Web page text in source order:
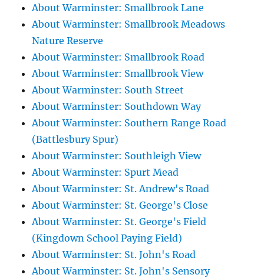
About Warminster: Smallbrook Lane
About Warminster: Smallbrook Meadows
Nature Reserve
About Warminster: Smallbrook Road
About Warminster: Smallbrook View
About Warminster: South Street
About Warminster: Southdown Way
About Warminster: Southern Range Road
(Battlesbury Spur)
About Warminster: Southleigh View
About Warminster: Spurt Mead
About Warminster: St. Andrew's Road
About Warminster: St. George's Close
About Warminster: St. George's Field
(Kingdown School Paying Field)
About Warminster: St. John's Road
About Warminster: St. John's Sensory